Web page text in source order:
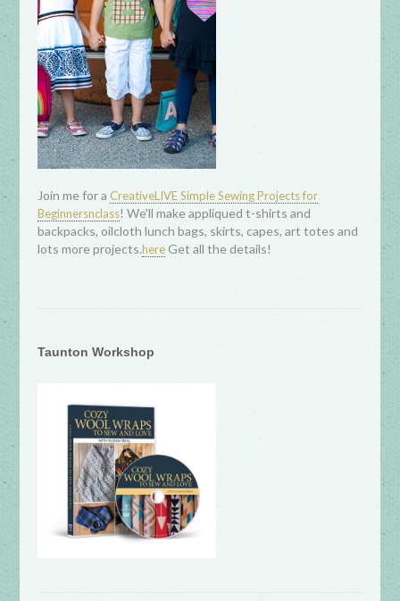
Join me for a CreativeLIVE Simple Sewing Projects for
Beginnersnclass! We'll make appliqued t-shirts and
backpacks, oilcloth lunch bags, skirts, capes, art totes and
lots more projects.here Get all the details!
Taunton Workshop